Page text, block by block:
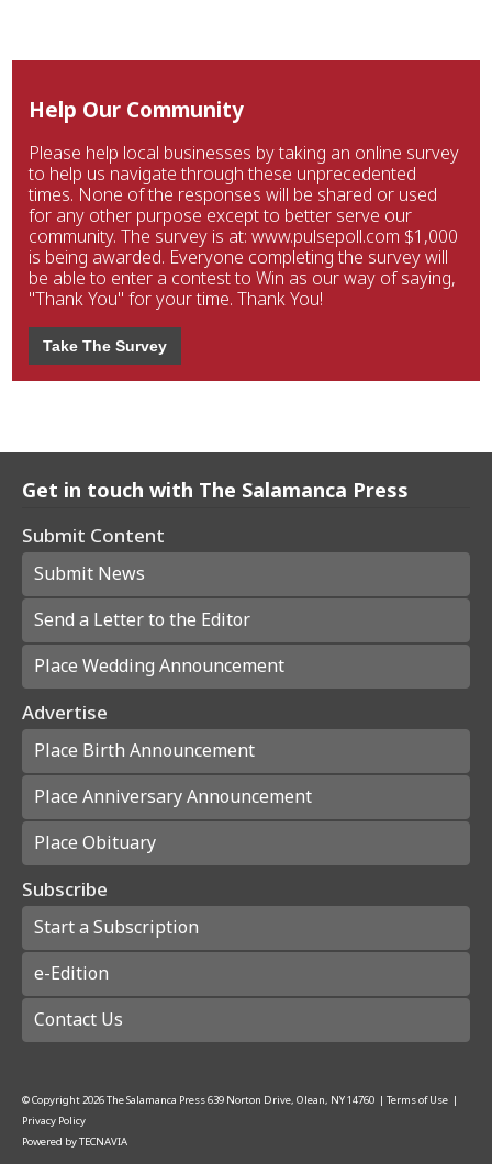
Help Our Community
Please help local businesses by taking an online survey
to help us navigate through these unprecedented
times. None of the responses will be shared or used
for any other purpose except to better serve our
community. The survey is at: www.pulsepoll.com $1,000
is being awarded. Everyone completing the survey will
be able to enter a contest to Win as our way of saying,
"Thank You" for your time. Thank You!
Take The Survey
Get in touch with The Salamanca Press
Submit Content
Submit News
Send a Letter to the Editor
Place Wedding Announcement
Advertise
Place Birth Announcement
Place Anniversary Announcement
Place Obituary
Subscribe
Start a Subscription
e-Edition
Contact Us
© Copyright 2026The Salamanca Press639 Norton Drive, Olean, NY 14760 | Terms of Use |
Privacy Policy
Powered byTECNAVIA